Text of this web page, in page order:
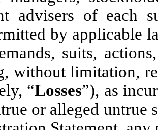
advisers of each
by applicable
suits,
without limitation,
“Losses”), as
or alleged untrue